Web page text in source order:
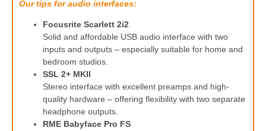
Our tips for audio interfaces:
Focusrite Scarlett 2i2
Solid and affordable USB audio interface with two
inputs and outputs – especially suitable for home and
bedroom studios.
SSL 2+ MKII
Stereo interface with excellent preamps and high-
quality hardware – offering flexibility with two separate
headphone outputs.
RME Babyface Pro FS